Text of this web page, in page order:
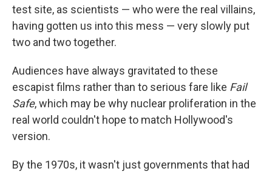
test site, as scientists — who were the real villains,
having gotten us into this mess — very slowly put
two and two together.
Audiences have always gravitated to these
escapist films rather than to serious fare like Fail
Safe, which may be why nuclear proliferation in the
real world couldn't hope to match Hollywood's
version.
By the 1970s, it wasn't just governments that had